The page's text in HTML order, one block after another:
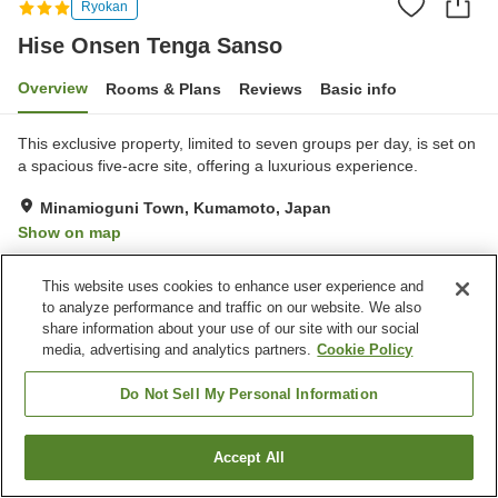
Ryokan
Hise Onsen Tenga Sanso
Overview Rooms & Plans Reviews Basic info
This exclusive property, limited to seven groups per day, is set on
a spacious five-acre site, offering a luxurious experience.
Minamioguni Town, Kumamoto, Japan
Show on map
Property facilities
Open-air bath (hot spring)
Grand bath (hot spring)
Home delivery
Home
Find a room
This website uses cookies to enhance user experience and
to analyze performance and traffic on our website. We also
share information about your use of our site with our social
media, advertising and analytics partners. Cookie Policy
Do Not Sell My Personal Information
Accept All